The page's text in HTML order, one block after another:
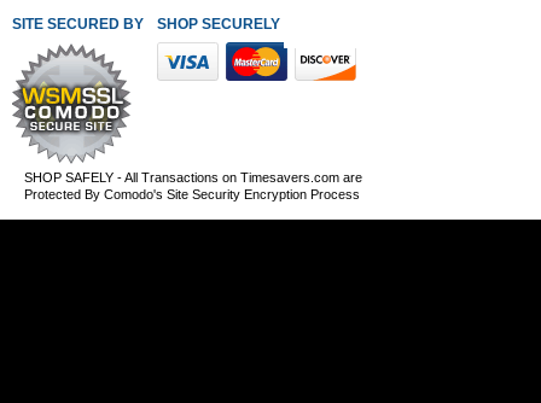
SITE SECURED BY SHOP SECURELY WITH THESE PAYMENT METHODS
SHOP SAFELY - All Transactions on Timesavers.com are
Protected By Comodo's Site Security Encryption Process